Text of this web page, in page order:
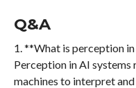
Q&A
1. **What is perception
Perception in AI
machines to interpret